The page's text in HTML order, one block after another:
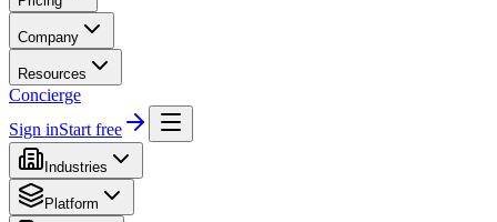
Company
Resources
Concierge
Sign inStart free
Industries
Platform